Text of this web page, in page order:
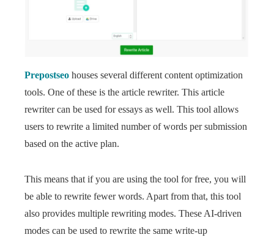
Prepostseo houses several different content optimization
tools. One of these is the article rewriter. This article
rewriter can be used for essays as well. This tool allows
users to rewrite a limited number of words per submission
based on the active plan.
This means that if you are using the tool for free, you will
be able to rewrite fewer words. Apart from that, this tool
also provides multiple rewriting modes. These AI-driven
modes can be used to rewrite the same write-up